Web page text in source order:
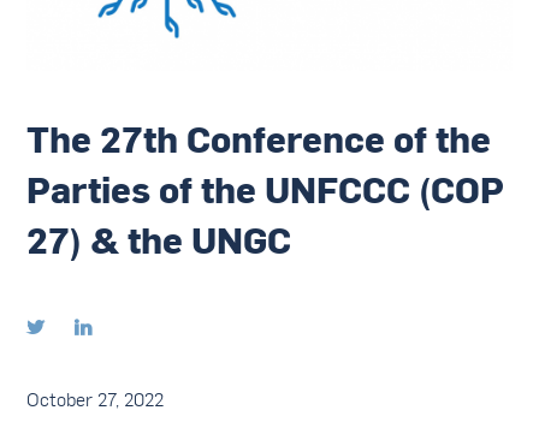
The 27th Conference of the
Parties of the UNFCCC (COP
27) & the UNGC
 
October 27, 2022